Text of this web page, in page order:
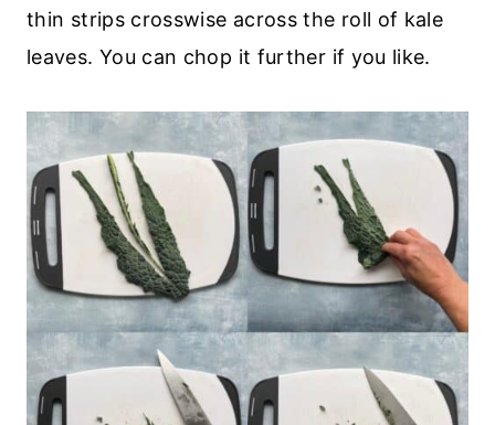
thin strips crosswise across the roll of kale
leaves. You can chop it further if you like.